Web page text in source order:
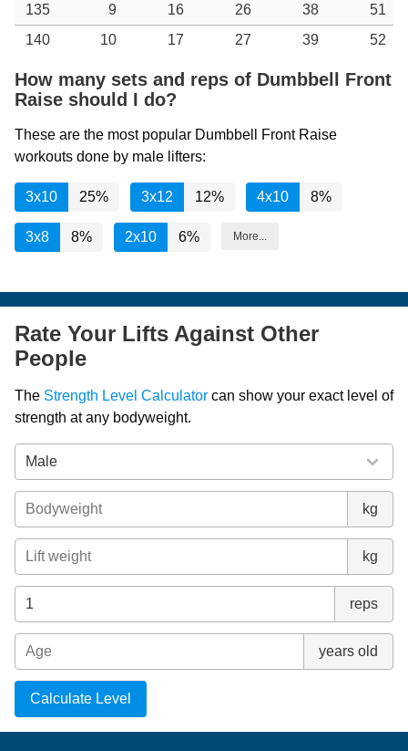
135
9 16 26 38
51
140
10 17 27 39 52
How many sets and reps of Dumbbell Front
Raise should I do?
These are the most popular Dumbbell Front Raise
workouts done by male lifters:
3x10 25% 3x12 12% 4x10 8%
3x8 8% 2x10 6% More...
Rate Your Lifts Against Other
People
The Strength Level Calculator can show your exact level of
strength at any bodyweight.
kg
kg
reps
years old
Calculate Level